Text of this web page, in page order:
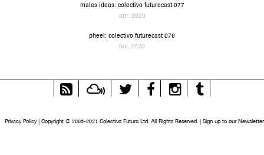
malas ideas: colectivo futurecast 077
apr, 2020
pheel: colectivo futurecast 076
feb, 2020
RSS
Feed
MixcloudTwitter FacebookInstagram
Privacy Policy | Copyright © 2005-2021 Colectivo Futuro Ltd. All Rights Reserved. | Sign up to our Newsletter